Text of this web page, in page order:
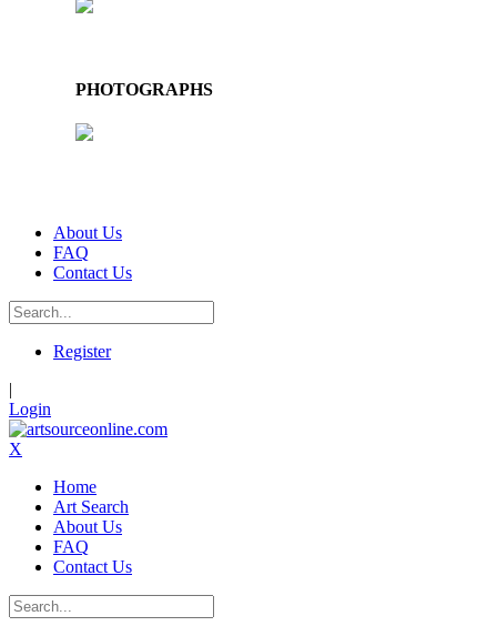
PHOTOGRAPHS
About Us
FAQ
Contact Us
Register
|
Login
X
Home
Art Search
About Us
FAQ
Contact Us